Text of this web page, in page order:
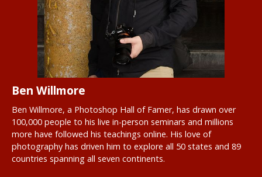
Ben Willmore
Ben Willmore, a Photoshop Hall of Famer, has drawn over
100,000 people to his live in-person seminars and millions
more have followed his teachings online. His love of
photography has driven him to explore all 50 states and 89
countries spanning all seven continents.